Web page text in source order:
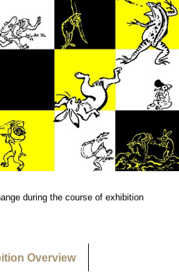
during the course of exhibition
Overview